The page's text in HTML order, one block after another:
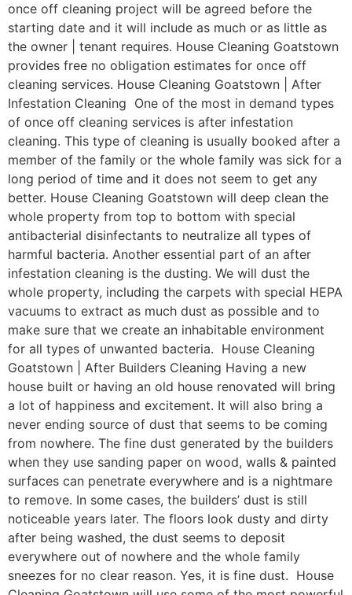
once off cleaning project will be agreed before the
starting date and it will include as much or as little as
the owner | tenant requires. House Cleaning Goatstown
provides free no obligation estimates for once off
cleaning services. House Cleaning Goatstown | After
Infestation Cleaning One of the most in demand types
of once off cleaning services is after infestation
cleaning. This type of cleaning is usually booked after a
member of the family or the whole family was sick for a
long period of time and it does not seem to get any
better. House Cleaning Goatstown will deep clean the
whole property from top to bottom with special
antibacterial disinfectants to neutralize all types of
harmful bacteria. Another essential part of an after
infestation cleaning is the dusting. We will dust the
whole property, including the carpets with special HEPA
vacuums to extract as much dust as possible and to
make sure that we create an inhabitable environment
for all types of unwanted bacteria. House Cleaning
Goatstown | After Builders Cleaning Having a new
house built or having an old house renovated will bring
a lot of happiness and excitement. It will also bring a
never ending source of dust that seems to be coming
from nowhere. The fine dust generated by the builders
when they use sanding paper on wood, walls & painted
surfaces can penetrate everywhere and is a nightmare
to remove. In some cases, the builders’ dust is still
noticeable years later. The floors look dusty and dirty
after being washed, the dust seems to deposit
everywhere out of nowhere and the whole family
sneezes for no clear reason. Yes, it is fine dust. House